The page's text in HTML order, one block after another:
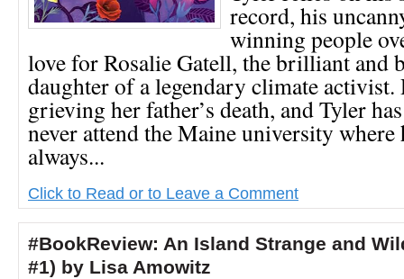
record, his
winning people
love for Rosalie Gatell, the brilliant and
daughter of a legendary climate
grieving her father’s death, and Tyler
never attend the Maine university
always...
Click to Read or to Leave a Comment
#BookReview: An Island Strange and
#1) by Lisa Amowitz